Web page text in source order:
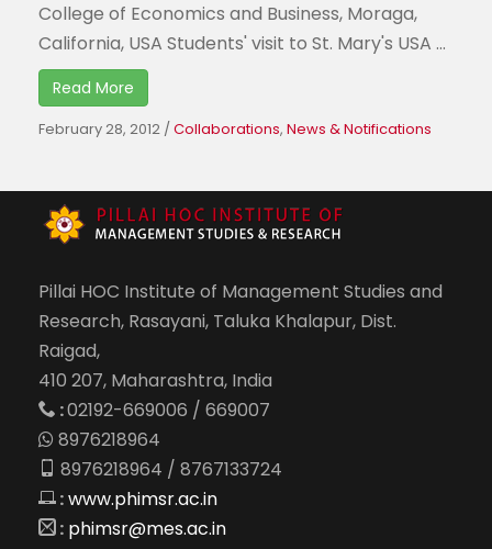
College of Economics and Business, Moraga,
California, USA Students' visit to St. Mary's USA ...
Read More
February 28, 2012 /Collaborations, News & Notifications
Pillai HOC Institute of Management Studies and
Research, Rasayani, Taluka Khalapur, Dist.
Raigad,
410 207, Maharashtra, India
:02192-669006 / 669007
8976218964
8976218964 / 8767133724
:www.phimsr.ac.in
: phimsr@mes.ac.in